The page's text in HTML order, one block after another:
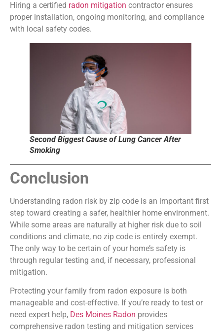
Hiring a certified radon mitigation contractor ensures
proper installation, ongoing monitoring, and compliance
with local safety codes.
Second Biggest Cause of Lung Cancer After
Smoking
Conclusion
Understanding radon risk by zip code is an important first
step toward creating a safer, healthier home environment.
While some areas are naturally at higher risk due to soil
conditions and climate, no zip code is entirely exempt.
The only way to be certain of your home’s safety is
through regular testing and, if necessary, professional
mitigation.
Protecting your family from radon exposure is both
manageable and cost-effective. If you’re ready to test or
need expert help, Des Moines Radon provides
comprehensive radon testing and mitigation services